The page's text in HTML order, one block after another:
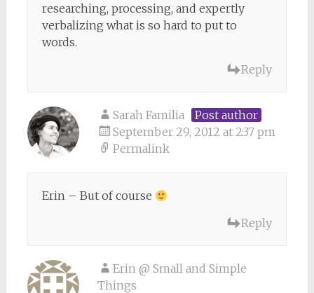
researching, processing, and expertly
verbalizing what is so hard to put to
words.
Reply
Sarah Familia
Post author
September 29, 2012 at 2:37 pm
Permalink
Erin – But of course
Reply
Erin @ Small and Simple
Things